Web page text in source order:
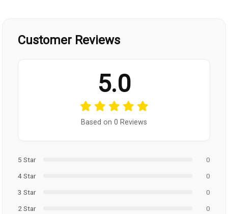
Customer Reviews
5.0
Based on 0 Reviews
5 Star
0
4 Star
0
3 Star
0
2 Star
0